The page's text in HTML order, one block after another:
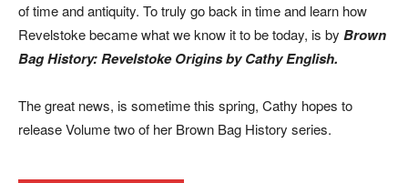
of time and antiquity. To truly go back in time and learn how
Revelstoke became what we know it to be today, is by Brown
Bag History: Revelstoke Origins by Cathy English.
The great news, is sometime this spring, Cathy hopes to
release Volume two of her Brown Bag History series.